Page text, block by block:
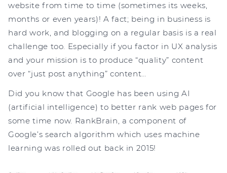
website from time to time (sometimes its weeks,
months or even years)! A fact; being in business is
hard work, and blogging on a regular basis is a real
challenge too. Especially if you factor in UX analysis
and your mission is to produce “quality” content
over “just post anything” content…
Did you know that Google has been using AI
(artificial intelligence) to better rank web pages for
some time now. RankBrain, a component of
Google’s search algorithm which uses machine
learning was rolled out back in 2015!